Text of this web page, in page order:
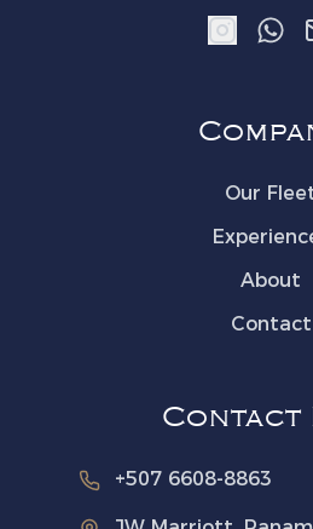
Our
About
Contact
Contact
+507 6608-8863
The Yacht
Welcome